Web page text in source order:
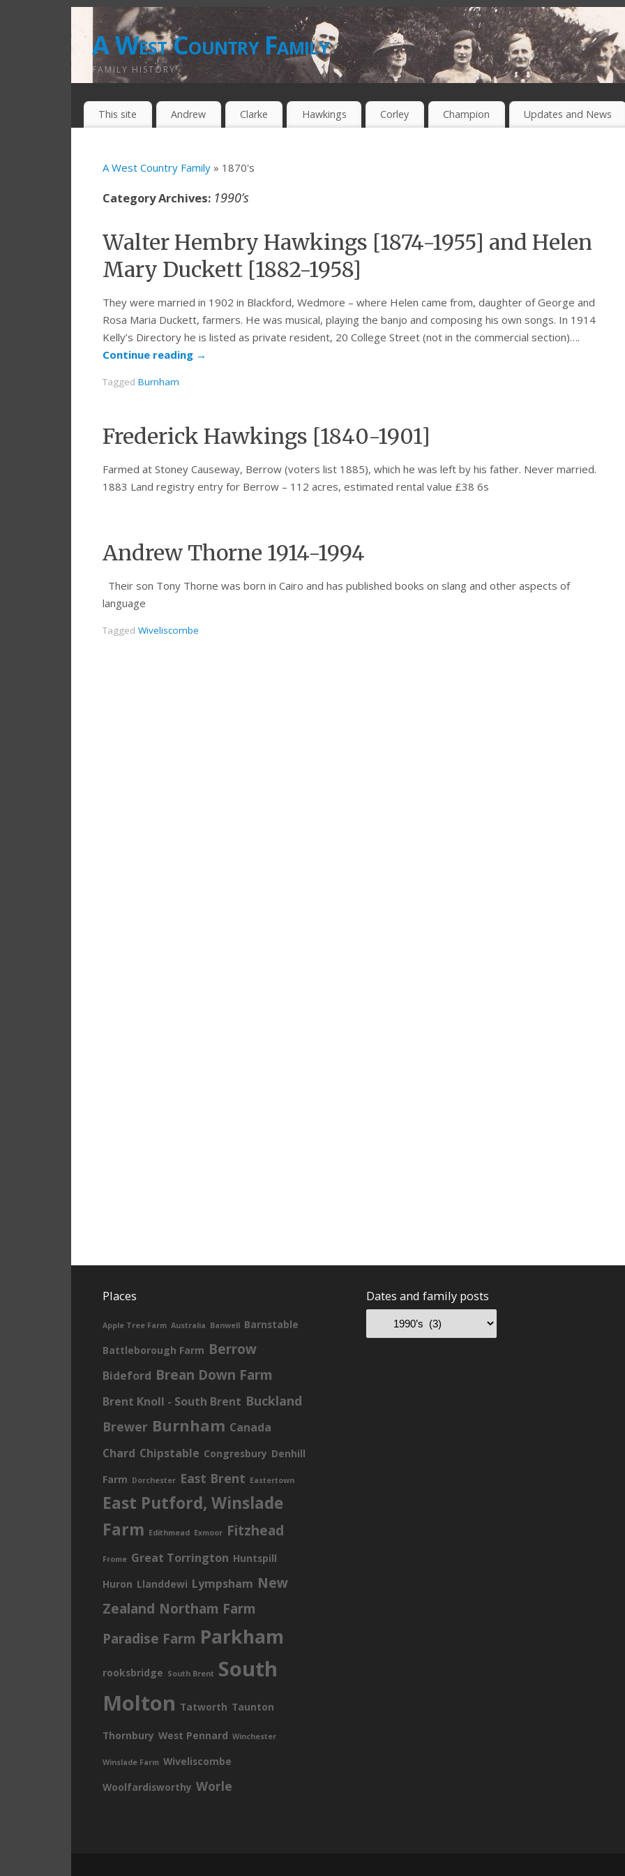
A West Country Family
FAMILY HISTORY
This site Andrew Clarke Hawkings Corley Champion Updates and News
A West Country Family » 1870's
Category Archives: 1990’s
Walter Hembry Hawkings [1874-1955] and Helen
Mary Duckett [1882-1958]
They were married in 1902 in Blackford, Wedmore – where Helen came from, daughter of George and
Rosa Maria Duckett, farmers. He was musical, playing the banjo and composing his own songs. In 1914
Kelly’s Directory he is listed as private resident, 20 College Street (not in the commercial section)….
Continue reading →
Tagged Burnham
Frederick Hawkings [1840-1901]
Farmed at Stoney Causeway, Berrow (voters list 1885), which he was left by his father. Never married.
1883 Land registry entry for Berrow – 112 acres, estimated rental value £38 6s
Andrew Thorne 1914-1994
Their son Tony Thorne was born in Cairo and has published books on slang and other aspects of
language
Tagged Wiveliscombe
Places
Apple Tree Farm Australia Banwell Barnstable
Battleborough Farm Berrow
Bideford Brean Down Farm
Brent Knoll - South Brent Buckland
Brewer Burnham Canada
Chard Chipstable Congresbury Denhill
Farm Dorchester East Brent Eastertown
East Putford, Winslade
Farm Edithmead Exmoor Fitzhead
Frome Great Torrington Huntspill
Huron Llanddewi Lympsham New
Zealand Northam Farm
Paradise Farm Parkham
rooksbridge South Brent South
Molton Tatworth Taunton
Thornbury West Pennard Winchester
Winslade Farm Wiveliscombe
Woolfardisworthy Worle
Dates and family posts